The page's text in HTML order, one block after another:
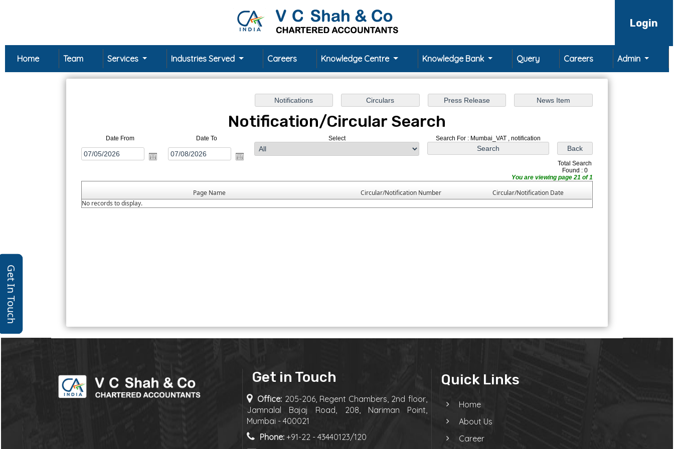
Login
Get In Touch
Home Team Services Industries Served Careers Knowledge Centre Knowledge Bank Query Careers Admin
Notification/Circular Search
Date From Date To Select Search For : Mumbai_VAT , notification
Total Search
Found : 0
You are viewing page 21 of 1
Page Name Circular/Notification Number
Circular/Notification Date
No records to display.
Get in Touch
Office: 205-206, Regent Chambers, 2nd floor,
Jamnalal Bajaj Road, 208, Nariman Point,
Mumbai - 400021
Phone: +91-22 - 43440123/120
Quick Links
Home
About Us
Career